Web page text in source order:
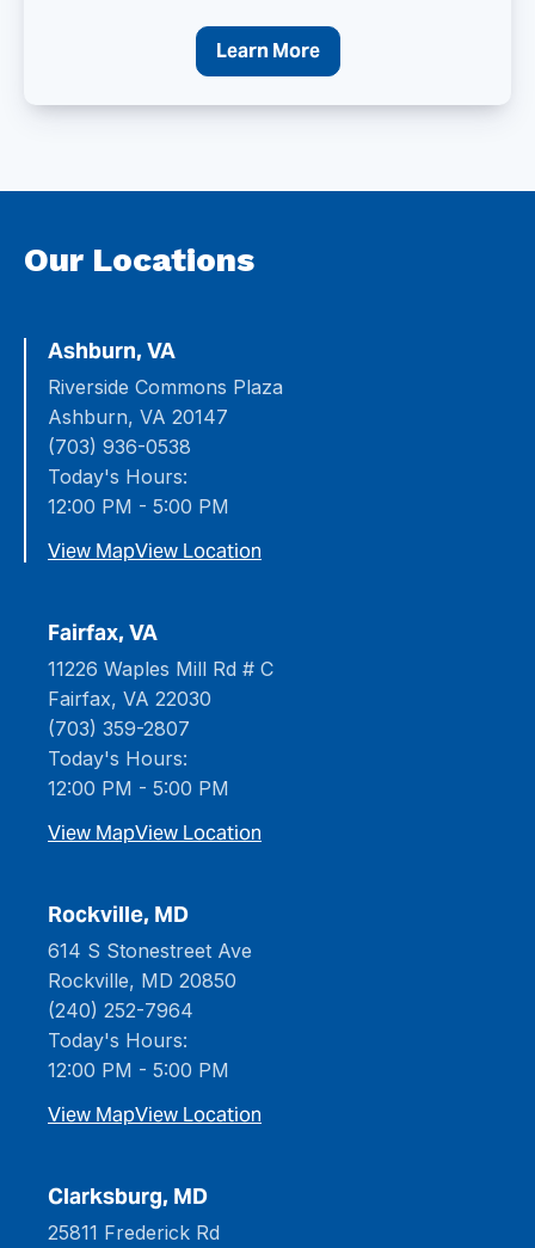
Learn More
Our Locations
Ashburn, VA
Riverside Commons Plaza
Ashburn, VA 20147
(703) 936-0538
Today's Hours:
12:00 PM - 5:00 PM
View MapView Location
Fairfax, VA
11226 Waples Mill Rd # C
Fairfax, VA 22030
(703) 359-2807
Today's Hours:
12:00 PM - 5:00 PM
View MapView Location
Rockville, MD
614 S Stonestreet Ave
Rockville, MD 20850
(240) 252-7964
Today's Hours:
12:00 PM - 5:00 PM
View MapView Location
Clarksburg, MD
25811 Frederick Rd